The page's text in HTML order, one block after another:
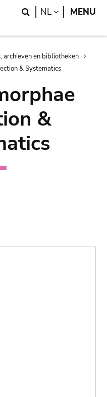
Search
NL LANGUAGE
MENU
archieven en bibliotheken
& Systematics
&